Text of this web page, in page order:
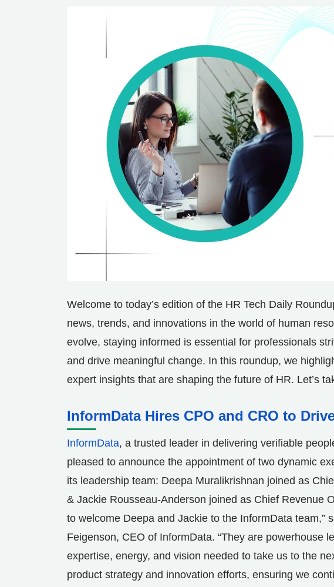
Welcome to today’s edition of the HR Tech Daily
news, trends, and innovations in the world of human
evolve, staying informed is essential for professionals
and drive meaningful change. In this roundup, we
expert insights that are shaping the future of HR. Let’s
InformData Hires CPO and CRO to
InformData, a trusted leader in delivering verifiable
pleased to announce the appointment of two dynamic
its leadership team: Deepa Muralikrishnan joined as
& Jackie Rousseau-Anderson joined as Chief Revenue
to welcome Deepa and Jackie to the InformData team,”
Feigenson, CEO of InformData. “They are powerhouse
expertise, energy, and vision needed to take us to the
product strategy and innovation efforts, ensuring we